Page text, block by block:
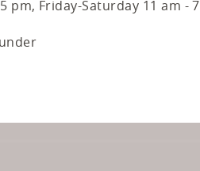
pm, Friday-Saturday 11 am - 7